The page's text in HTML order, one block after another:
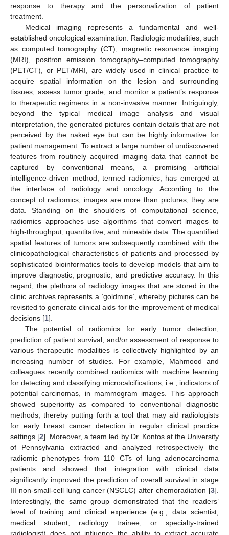
response to therapy and the personalization of patient
treatment.
Medical imaging represents a fundamental and well-
established oncological examination. Radiologic modalities, such
as computed tomography (CT), magnetic resonance imaging
(MRI), positron emission tomography–computed tomography
(PET/CT), or PET/MRI, are widely used in clinical practice to
acquire spatial information on the lesion and surrounding
tissues, assess tumor grade, and monitor a patient’s response
to therapeutic regimens in a non-invasive manner. Intriguingly,
beyond the typical medical image analysis and visual
interpretation, the generated pictures contain details that are not
perceived by the naked eye but can be highly informative for
patient management. To extract a large number of undiscovered
features from routinely acquired imaging data that cannot be
captured by conventional means, a promising artificial
intelligence-driven method, termed radiomics, has emerged at
the interface of radiology and oncology. According to the
concept of radiomics, images are more than pictures, they are
data. Standing on the shoulders of computational science,
radiomics approaches use algorithms that convert images to
high-throughput, quantitative, and mineable data. The quantified
spatial features of tumors are subsequently combined with the
clinicopathological characteristics of patients and processed by
sophisticated bioinformatics tools to develop models that aim to
improve diagnostic, prognostic, and predictive accuracy. In this
regard, the plethora of radiology images that are stored in the
clinic archives represents a ‘goldmine’, whereby pictures can be
revisited to generate clinical aids for the improvement of medical
decisions [1].
The potential of radiomics for early tumor detection,
prediction of patient survival, and/or assessment of response to
various therapeutic modalities is collectively highlighted by an
increasing number of studies. For example, Mahmood and
colleagues recently combined radiomics with machine learning
for detecting and classifying microcalcifications, i.e., indicators of
potential carcinomas, in mammogram images. This approach
showed superiority as compared to conventional diagnostic
methods, thereby putting forth a tool that may aid radiologists
for early breast cancer detection in regular clinical practice
settings [2]. Moreover, a team led by Dr. Kontos at the University
of Pennsylvania extracted and analyzed retrospectively the
radiomic phenotypes from 110 CTs of lung adenocarcinoma
patients and showed that integration with clinical data
significantly improved the prediction of overall survival in stage
III non-small-cell lung cancer (NSCLC) after chemoradiation [3].
Interestingly, the same group demonstrated that the readers’
level of training and clinical experience (e.g., data scientist,
medical student, radiology trainee, or specialty-trained